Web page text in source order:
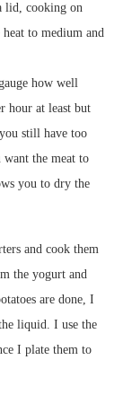
lid, cooking on
to medium and
how well
hour at least but
still have too
want the meat to
you to dry the
and cook them
the yogurt and
are done, I
liquid. I use the
I plate them to